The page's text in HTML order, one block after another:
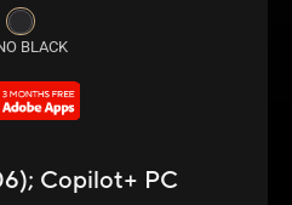
BLACK
Copilot+ PC